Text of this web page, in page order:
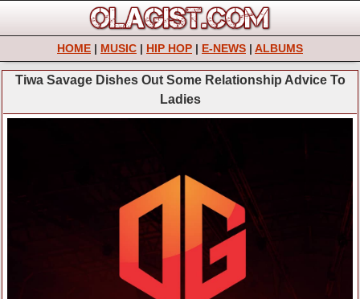
HOME | MUSIC | HIP HOP | E-NEWS | ALBUMS
Tiwa Savage Dishes Out Some Relationship Advice To
Ladies